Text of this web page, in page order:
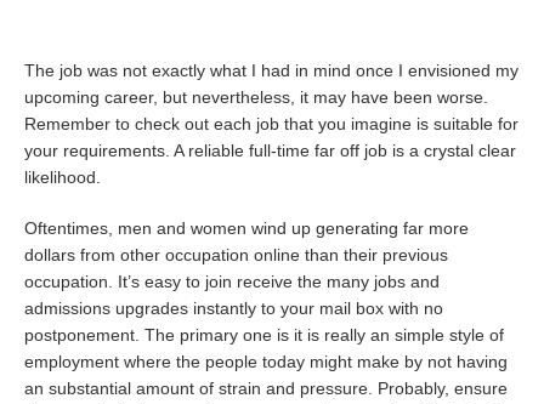
The job was not exactly what I had in mind once I envisioned my
upcoming career, but nevertheless, it may have been worse.
Remember to check out each job that you imagine is suitable for
your requirements. A reliable full-time far off job is a crystal clear
likelihood.
Oftentimes, men and women wind up generating far more
dollars from other occupation online than their previous
occupation. It’s easy to join receive the many jobs and
admissions upgrades instantly to your mail box with no
postponement. The primary one is it is really an simple style of
employment where the people today might make by not having
an substantial amount of strain and pressure. Probably, ensure